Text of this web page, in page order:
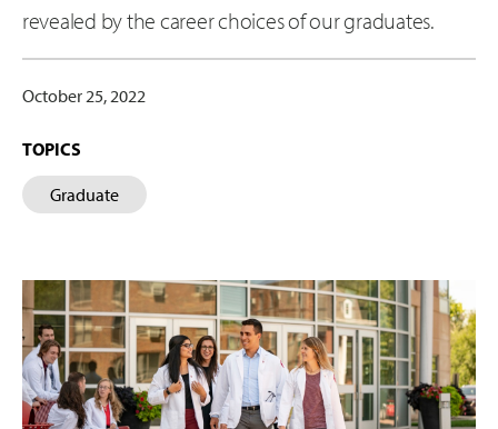
revealed by the career choices of our graduates.
October 25, 2022
TOPICS
Graduate